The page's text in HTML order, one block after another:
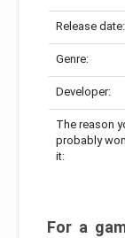
Release date:
Genre:
Developer:
The reason
probably
it:
For a